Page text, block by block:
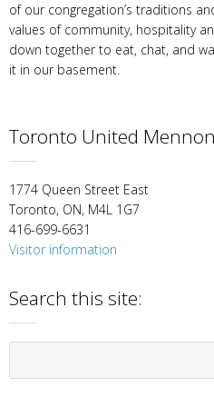
of our congregation’s traditions
values of community, hospitality
down together to eat, chat, and
it in our basement.
Toronto United
1774 Queen Street East
Toronto, ON, M4L 1G7
416-699-6631
Visitor information
Search this site: